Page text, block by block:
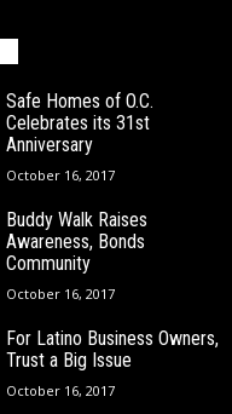
Safe Homes of O.C.
Celebrates its 31st
Anniversary
October 16, 2017
Buddy Walk Raises
Awareness, Bonds
Community
October 16, 2017
For Latino Business Owners,
Trust a Big Issue
October 16, 2017